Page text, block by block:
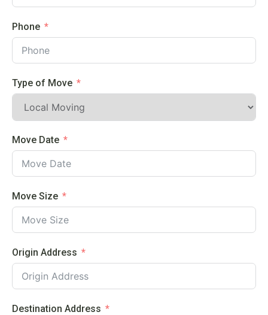
Phone
Type of Move
Move Date
Move Size
Origin Address
Destination Address